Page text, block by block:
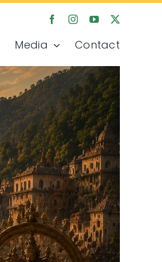
Media Contact